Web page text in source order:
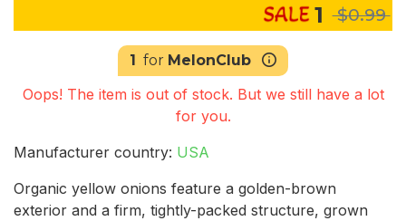
1 $0.99
1 for MelonClub
Oops! The item is out of stock. But we still have a lot
for you.
Manufacturer country: USA
Organic yellow onions feature a golden-brown
exterior and a firm, tightly-packed structure, grown